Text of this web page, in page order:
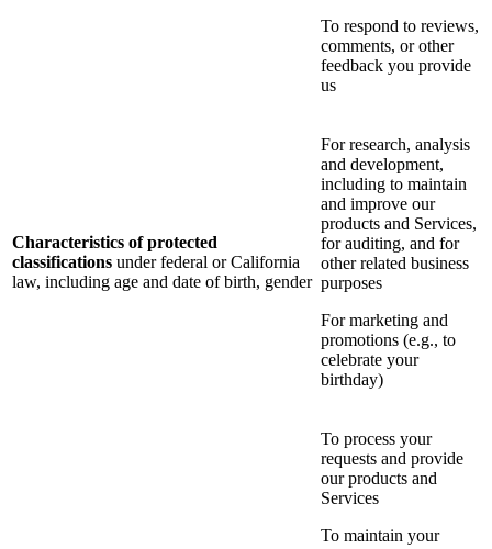
To respond to reviews,
comments, or other
feedback you provide
us
Characteristics of protected
classifications under federal or California
law, including age and date of birth, gender
For research, analysis
and development,
including to maintain
and improve our
products and Services,
for auditing, and for
other related business
purposes
For marketing and
promotions (e.g., to
celebrate your
birthday)
To process your
requests and provide
our products and
Services
To maintain your